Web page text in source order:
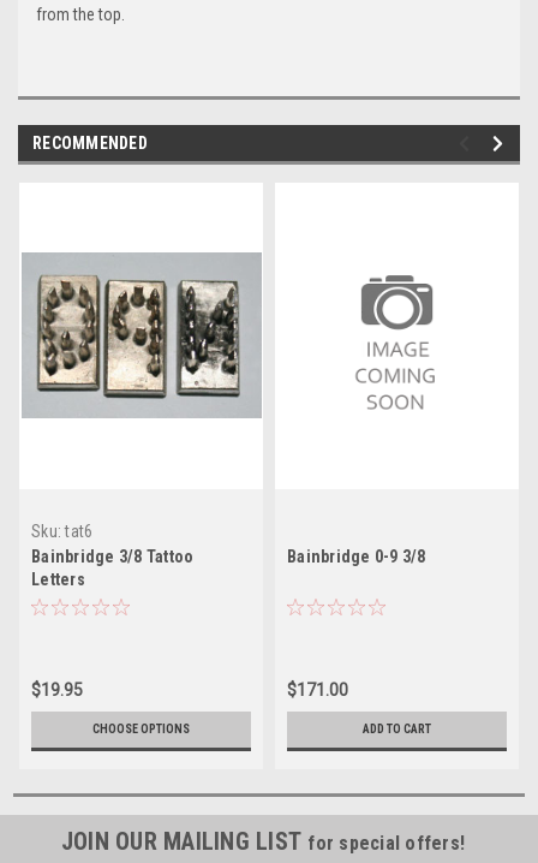
from the top.
RECOMMENDED
Sku: tat6
Bainbridge 3/8 Tattoo
Letters
$19.95
CHOOSE OPTIONS
Bainbridge 0-9 3/8
$171.00
ADD TO CART
JOIN OUR MAILING LIST for special offers!